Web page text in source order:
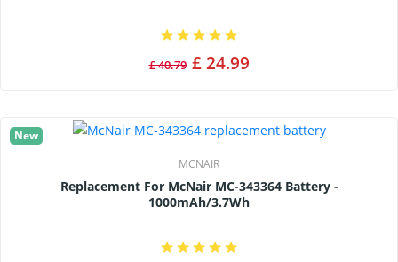
£ 40.79 £ 24.99
New
MCNAIR
Replacement For McNair MC-343364 Battery -
1000mAh/3.7Wh